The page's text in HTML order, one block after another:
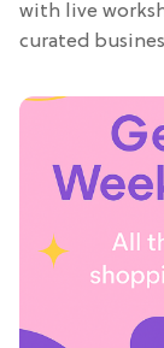
with live
curated